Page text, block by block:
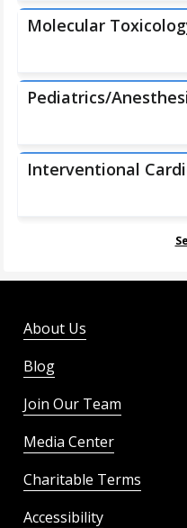
Molecular
Pediatrics/
Interventional
About Us
Blog
Join Our Team
Media Center
Charitable Terms
Accessibility